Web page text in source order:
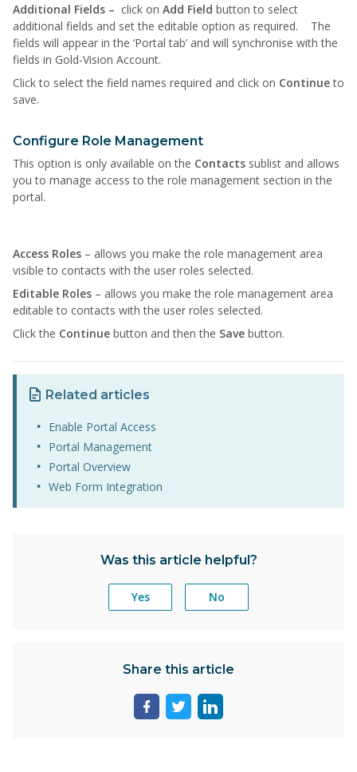
Additional Fields – click on Add Field button to select
additional fields and set the editable option as required. The
fields will appear in the ‘Portal tab’ and will synchronise with the
fields in Gold-Vision Account.
Click to select the field names required and click on Continueto
save.
Configure Role Management
This option is only available on the Contacts sublist and allows
you to manage access to the role management section in the
portal.
Access Roles – allows you make the role management area
visible to contacts with the user roles selected.
Editable Roles – allows you make the role management area
editable to contacts with the user roles selected.
Click the Continue button and then the Save button.
Related articles
Enable Portal Access
Portal Management
Portal Overview
Web Form Integration
Was this article helpful?
Yes No
Share this article
ShareShareShare